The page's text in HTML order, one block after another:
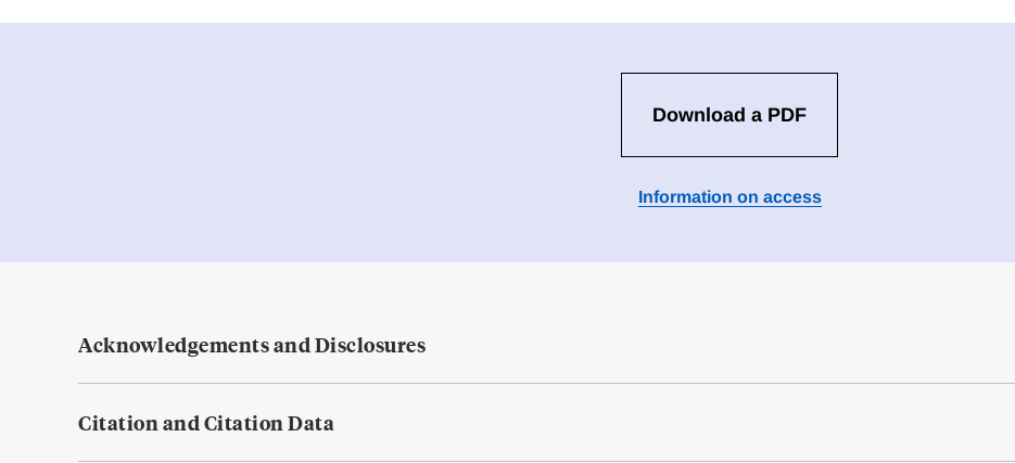
Download a PDF
Information on access
Acknowledgements and Disclosures
Citation and Citation Data